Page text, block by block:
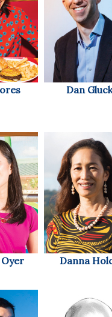
Dan Gluck
Danna